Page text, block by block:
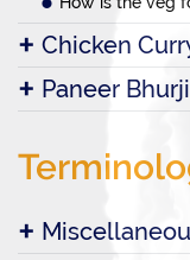
Chicken
Paneer Bhurji